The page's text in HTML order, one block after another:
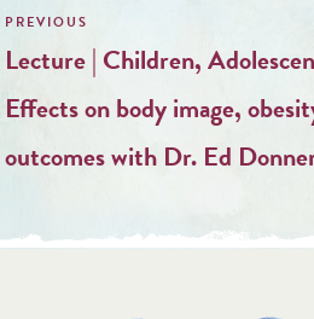
navigation
Lecture | Children,
Effects on body image,
outcomes with Dr. Ed